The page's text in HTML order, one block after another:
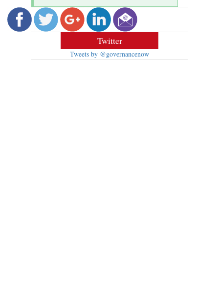
Twitter
Tweets by @governancenow